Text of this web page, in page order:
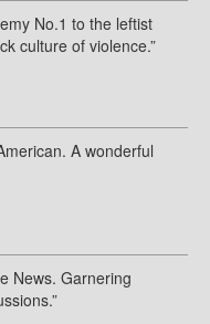
No.1 to the leftist
culture of violence.”
A wonderful
News. Garnering